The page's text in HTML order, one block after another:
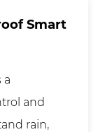
Smart
a
and
rain,